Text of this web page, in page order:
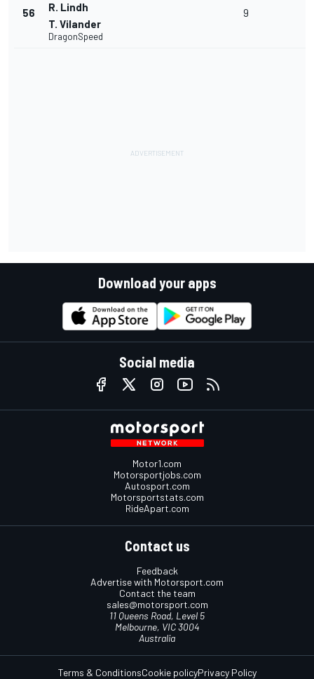
56
R. Lindh
T. Vilander
DragonSpeed
9
Download your apps
Social media
Motor1.com
Motorsportjobs.com
Autosport.com
Motorsportstats.com
RideApart.com
Contact us
Feedback
Advertise with Motorsport.com
Contact the team
sales@motorsport.com
11 Queens Road, Level 5
Melbourne, VIC 3004
Australia
Terms & ConditionsCookie policyPrivacy Policy